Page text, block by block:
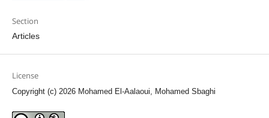
Section
Articles
License
Copyright (c) 2026 Mohamed El-Aalaoui, Mohamed Sbaghi